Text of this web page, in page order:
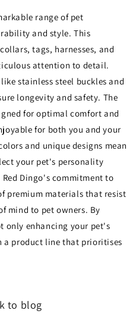
range of pet
and style. This
tags, harnesses, and
attention to detail.
stainless steel buckles and
longevity and safety. The
for optimal comfort and
for both you and your
and unique designs mean
your pet's personality
Dingo's commitment to
premium materials that resist
mind to pet owners. By
only enhancing your pet's
a product line that prioritises
to blog